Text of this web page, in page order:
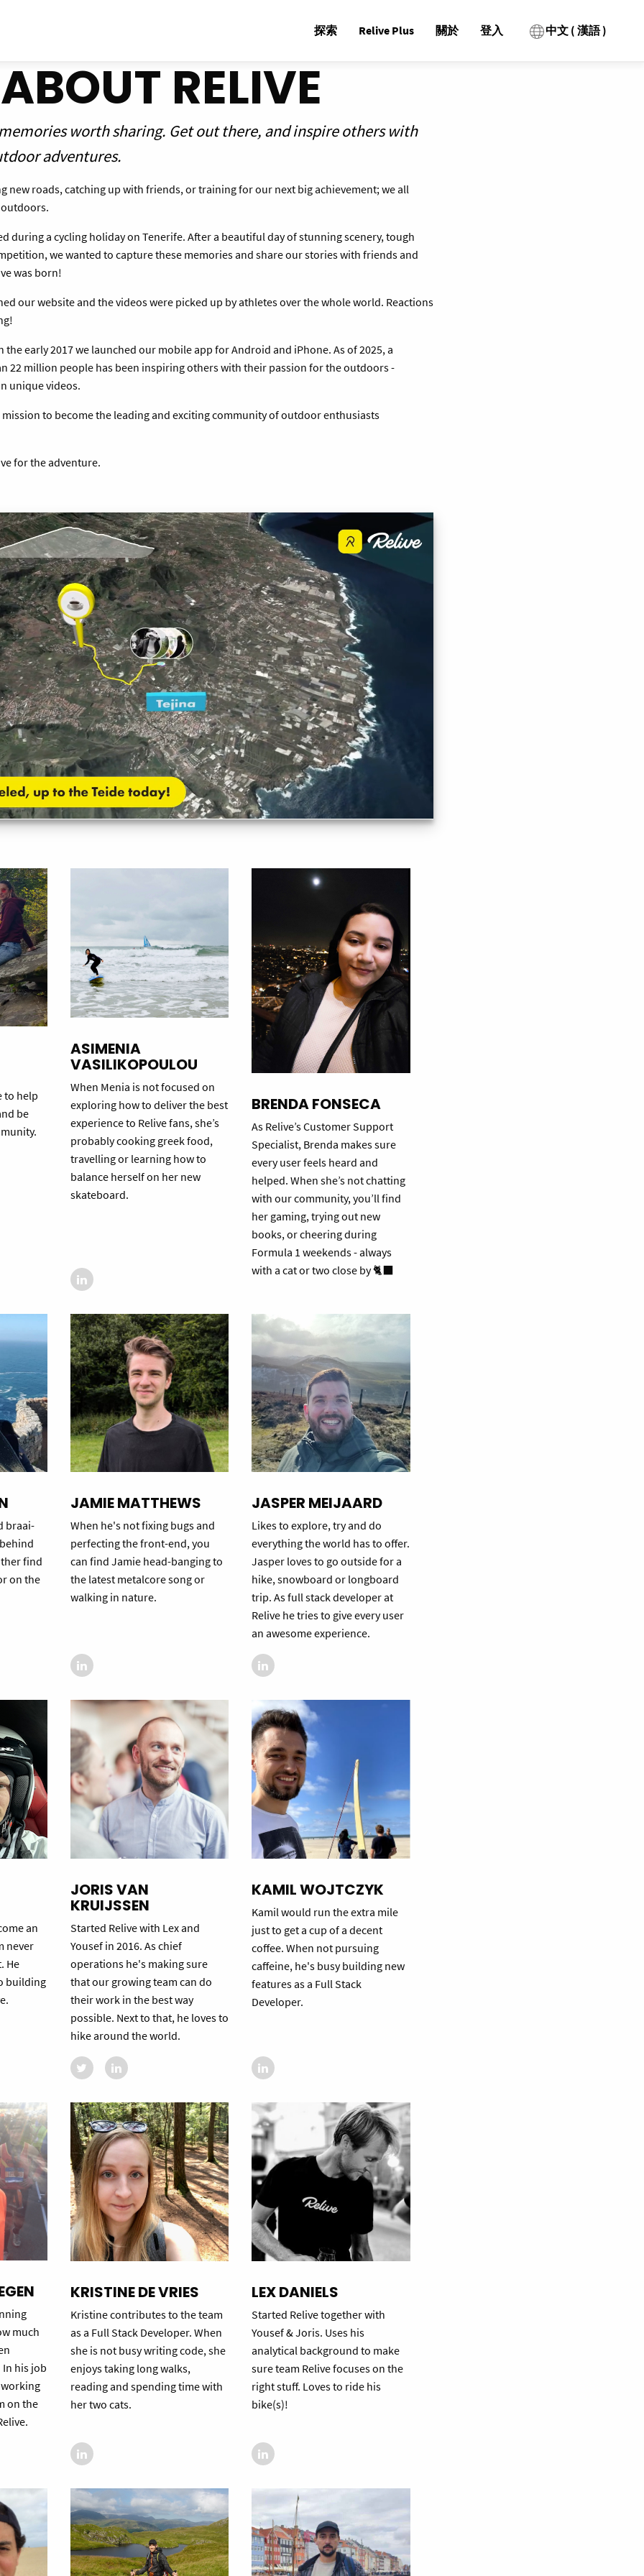
探索 Relive Plus 關於 登入 中文 ( 漢語 )
ABOUT RELIVE
worth sharing. Get out there, and inspire others with
adventures.
new roads, catching up with friends, or training for our next big achievement; we all
during a cycling holiday on Tenerife. After a beautiful day of stunning scenery, tough
we wanted to capture these memories and share our stories with friends and
was born!
our website and the videos were picked up by athletes over the whole world. Reactions
the early 2017 we launched our mobile app for Android and iPhone. As of 2025, a
22 million people has been inspiring others with their passion for the outdoors -
unique videos.
mission to become the leading and exciting community of outdoor enthusiasts
for the adventure.
to help
be
ASIMENIA
VASILIKOPOULOU
When Menia is not focused on
exploring how to deliver the best
experience to Relive fans, she’s
probably cooking greek food,
travelling or learning how to
balance herself on her new
skateboard.
BRENDA FONSECA
As Relive’s Customer Support
Specialist, Brenda makes sure
every user feels heard and
helped. When she’s not chatting
with our community, you’ll find
her gaming, trying out new
books, or cheering during
Formula 1 weekends - always
with a cat or two close by 🐈‍⬛
braai-
find
on the
JAMIE MATTHEWS
When he's not fixing bugs and
perfecting the front-end, you
can find Jamie head-banging to
the latest metalcore song or
walking in nature.
JASPER MEIJAARD
Likes to explore, try and do
everything the world has to offer.
Jasper loves to go outside for a
hike, snowboard or longboard
trip. As full stack developer at
Relive he tries to give every user
an awesome experience.
an
never
He
building
JORIS VAN
KRUIJSSEN
Started Relive with Lex and
Yousef in 2016. As chief
operations he's making sure
that our growing team can do
their work in the best way
possible. Next to that, he loves to
hike around the world.
KAMIL WOJTCZYK
Kamil would run the extra mile
just to get a cup of a decent
coffee. When not pursuing
caffeine, he's busy building new
features as a Full Stack
Developer.
much
his job
working
on the
KRISTINE DE VRIES
Kristine contributes to the team
as a Full Stack Developer. When
she is not busy writing code, she
enjoys taking long walks,
reading and spending time with
her two cats.
LEX DANIELS
Started Relive together with
Yousef & Joris. Uses his
analytical background to make
sure team Relive focuses on the
right stuff. Loves to ride his
bike(s)!